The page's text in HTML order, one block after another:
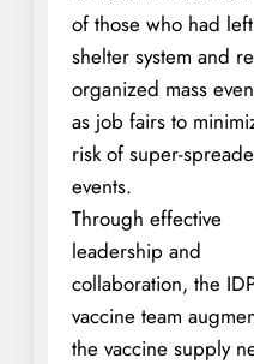
of those who had
shelter system and
organized mass
as job fairs to
risk of super-
events.
Through effective
leadership and
collaboration, the
vaccine team
the vaccine supply